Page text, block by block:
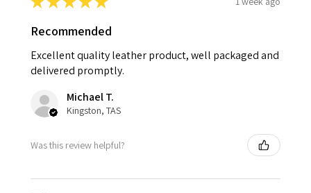
Recommended
Excellent quality leather product, well packaged and
delivered promptly.
Michael T.
Kingston, TAS
Was this review helpful?